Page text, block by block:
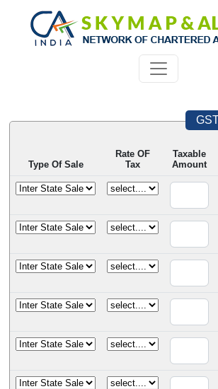
Type Of Sale
Rate OF
Tax
Taxable
Amount